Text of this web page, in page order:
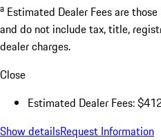
a Estimated Dealer Fees are
and do not include tax, title,
dealer charges.
Close
Estimated Dealer Fees:
Show detailsRequest Information